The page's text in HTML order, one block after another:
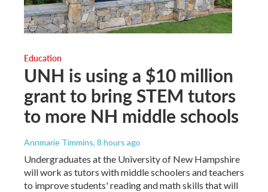
Education
UNH is using a $10 million
grant to bring STEM tutors
to more NH middle schools
Annmarie Timmins, 8 hours ago
Undergraduates at the University of New Hampshire
will work as tutors with middle schoolers and teachers
to improve students' reading and math skills that will